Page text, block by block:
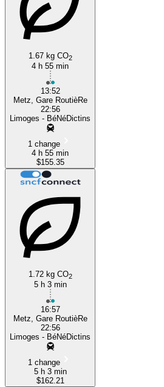
1.67 kg CO2
4 h 55 min
13:52
Metz, Gare RoutièRe
22:56
Limoges - BéNéDictins
1 change
4 h 55 min
$155.35
1.72 kg CO2
5 h 3 min
16:57
Metz, Gare RoutièRe
22:56
Limoges - BéNéDictins
1 change
5 h 3 min
$162.21